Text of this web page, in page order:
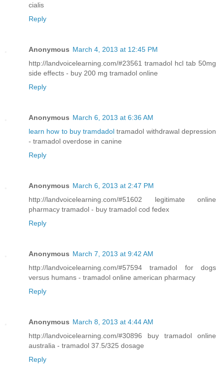
cialis
Reply
Anonymous March 4, 2013 at 12:45 PM
http://landvoicelearning.com/#23561 tramadol hcl tab 50mg
side effects - buy 200 mg tramadol online
Reply
Anonymous March 6, 2013 at 6:36 AM
learn how to buy tramdadol tramadol withdrawal depression
- tramadol overdose in canine
Reply
Anonymous March 6, 2013 at 2:47 PM
http://landvoicelearning.com/#51602 legitimate online
pharmacy tramadol - buy tramadol cod fedex
Reply
Anonymous March 7, 2013 at 9:42 AM
http://landvoicelearning.com/#57594 tramadol for dogs
versus humans - tramadol online american pharmacy
Reply
Anonymous March 8, 2013 at 4:44 AM
http://landvoicelearning.com/#30896 buy tramadol online
australia - tramadol 37.5/325 dosage
Reply